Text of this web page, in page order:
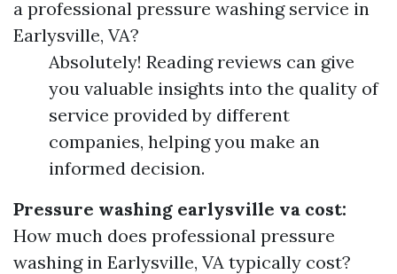
a professional pressure washing service in
Earlysville, VA?
Absolutely! Reading reviews can give
you valuable insights into the quality of
service provided by different
companies, helping you make an
informed decision.
Pressure washing earlysville va cost:
How much does professional pressure
washing in Earlysville, VA typically cost?